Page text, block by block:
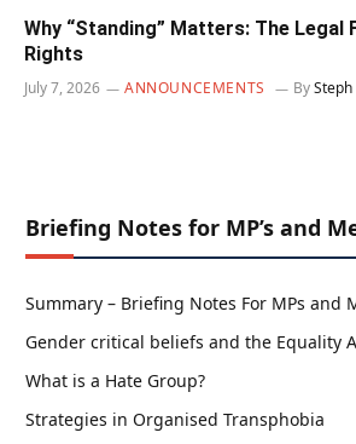
Why “Standing” Matters: The
Rights
July 7, 2026 ANNOUNCEMENTS BySteph
Briefing Notes for MP’s and
Summary – Briefing Notes For MPs and
Gender critical beliefs and the Equality
What is a Hate Group?
Strategies in Organised Transphobia